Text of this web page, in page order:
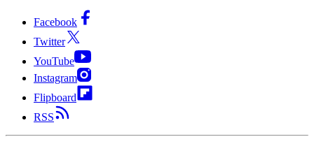
Facebook
Twitter
YouTube
Instagram
Flipboard
RSS